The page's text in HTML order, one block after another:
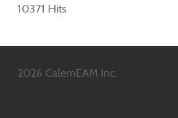
10371 Hits
2026 CalemEAM Inc.